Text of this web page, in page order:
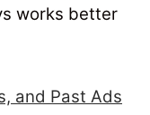
works better
and Past Ads